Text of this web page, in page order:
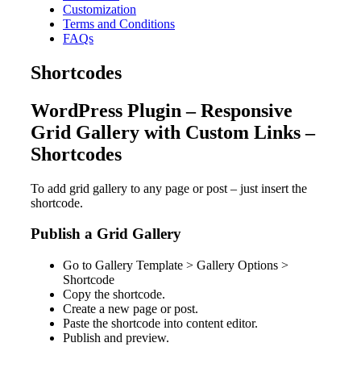
Customization
Terms and Conditions
FAQs
Shortcodes
WordPress Plugin – Responsive
Grid Gallery with Custom Links –
Shortcodes
To add grid gallery to any page or post – just insert the
shortcode.
Publish a Grid Gallery
Go to Gallery Template > Gallery Options >
Shortcode
Copy the shortcode.
Create a new page or post.
Paste the shortcode into content editor.
Publish and preview.